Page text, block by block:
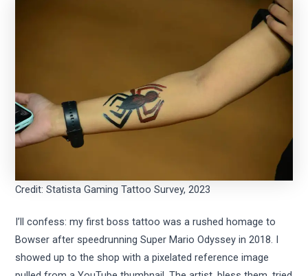
Credit: Statista Gaming Tattoo Survey, 2023
I’ll confess: my first boss tattoo was a rushed homage to
Bowser after speedrunning Super Mario Odyssey in 2018. I
showed up to the shop with a pixelated reference image